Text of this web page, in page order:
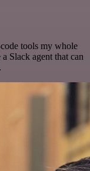
tools my whole
Slack agent that can